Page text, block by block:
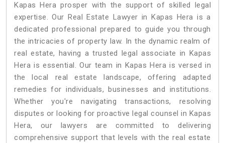
Kapas Hera prosper with the support of skilled legal
expertise. Our Real Estate Lawyer in Kapas Hera is a
dedicated professional prepared to guide you through
the intricacies of property law. In the dynamic realm of
real estate, having a trusted legal associate in Kapas
Hera is essential. Our team in Kapas Hera is versed in
the local real estate landscape, offering adapted
remedies for individuals, businesses and institutions.
Whether you're navigating transactions, resolving
disputes or looking for proactive legal counsel in Kapas
Hera, our lawyers are committed to delivering
comprehensive support that levels with the real estate